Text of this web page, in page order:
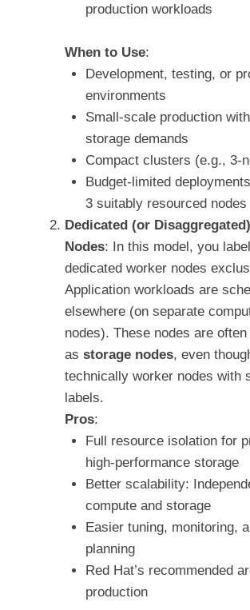
production workloads
When to Use:
Development, testing, or
environments
Small-scale production
storage demands
Compact clusters (e.g., 3-
Budget-limited
3 suitably resourced nodes
Dedicated (or
Nodes: In this model, you
dedicated worker nodes
Application workloads are
elsewhere (on separate
nodes). These nodes are
as storage nodes, even
technically worker nodes with
labels.
Pros:
Full resource isolation for
high-performance storage
Better scalability:
compute and storage
Easier tuning, monitoring,
planning
Red Hat’s recommended
production